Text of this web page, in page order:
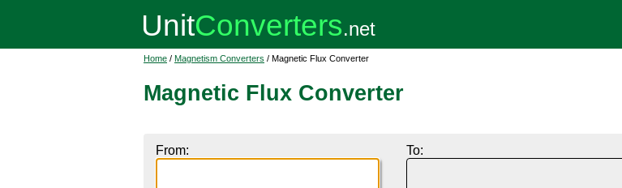
Home / Magnetism Converters / Magnetic Flux Converter
Magnetic Flux Converter
From: To: